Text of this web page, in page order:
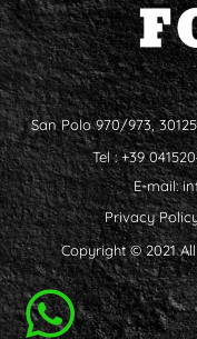
San Polo 970/973,
Tel : +39
E-mail:
Privacy
Copyright © 2021